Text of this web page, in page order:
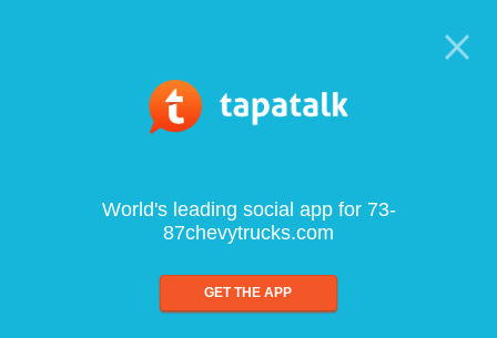
World's leading social app for 73-
87chevytrucks.com
GET THE APP